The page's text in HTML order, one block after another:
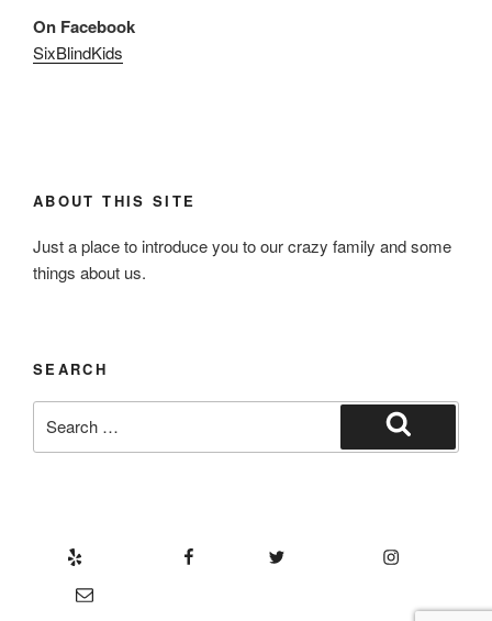
On Facebook
SixBlindKids
ABOUT THIS SITE
Just a place to introduce you to our crazy family and some
things about us.
SEARCH
for:
Search
Email